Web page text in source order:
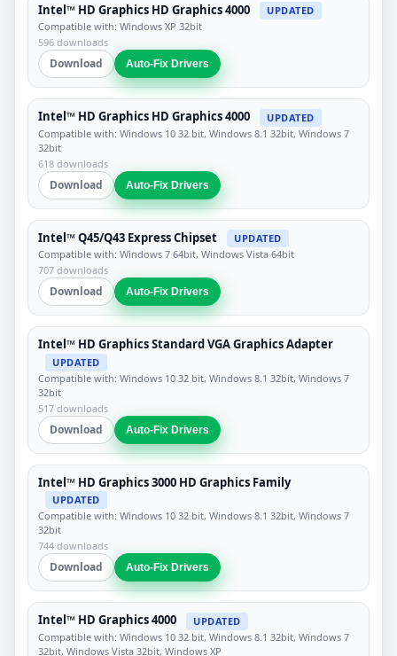
Intel™ HD Graphics HD Graphics 4000
UPDATED
Compatible with: Windows XP 32bit
596 downloads
Download Auto-Fix Drivers
Intel™ HD Graphics HD Graphics 4000
UPDATED
Compatible with: Windows 10 32 bit, Windows 8.1 32bit, Windows 7
32bit
618 downloads
Download Auto-Fix Drivers
Intel™ Q45/Q43 Express Chipset
UPDATED
Compatible with: Windows 7 64bit, Windows Vista 64bit
707 downloads
Download Auto-Fix Drivers
Intel™ HD Graphics Standard VGA Graphics Adapter
UPDATED
Compatible with: Windows 10 32 bit, Windows 8.1 32bit, Windows 7
32bit
517 downloads
Download Auto-Fix Drivers
Intel™ HD Graphics 3000 HD Graphics Family
UPDATED
Compatible with: Windows 10 32 bit, Windows 8.1 32bit, Windows 7
32bit
744 downloads
Download Auto-Fix Drivers
Intel™ HD Graphics 4000
UPDATED
Compatible with: Windows 10 32 bit, Windows 8.1 32bit, Windows 7
32bit, Windows Vista 32bit, Windows XP